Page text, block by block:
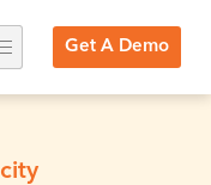
Get A Demo